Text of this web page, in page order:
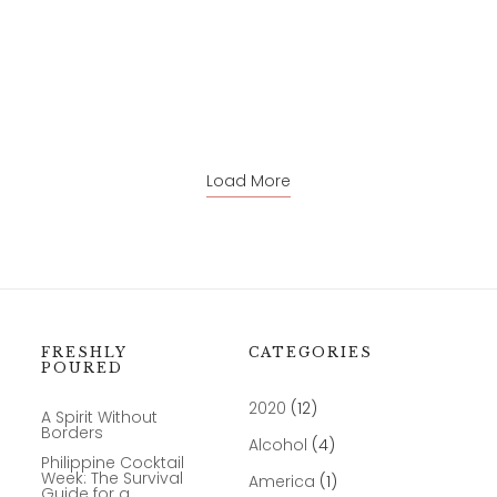
Load More
FRESHLY
POURED
A Spirit Without
Borders
Philippine Cocktail
Week: The Survival
CATEGORIES
2020 (12)
Alcohol (4)
America (1)